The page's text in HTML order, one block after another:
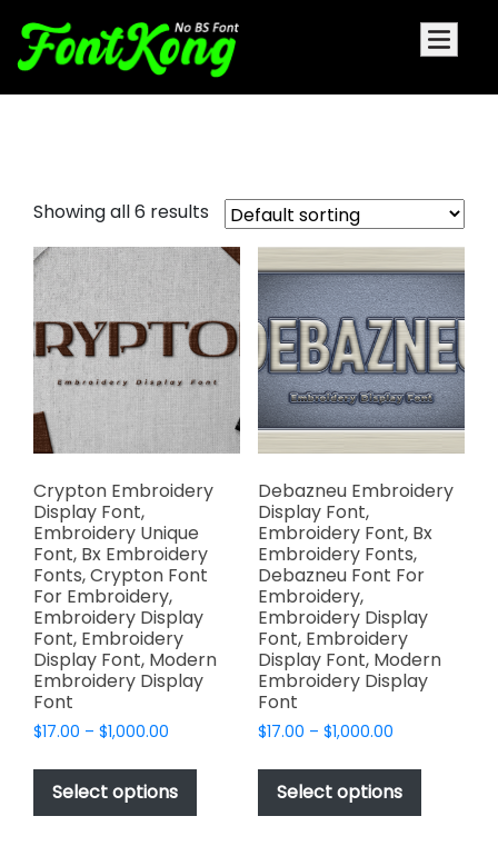
Showing all 6 results
Crypton Embroidery
Display Font,
Embroidery Unique
Font, Bx Embroidery
Fonts, Crypton Font
For Embroidery,
Embroidery Display
Font, Embroidery
Display Font, Modern
Embroidery Display
Font
$17.00 – $1,000.00
$17.00
through
$1,000.00
Select options
This
has
Debazneu Embroidery
Display Font,
Embroidery Font, Bx
Embroidery Fonts,
Debazneu Font For
Embroidery,
Embroidery Display
Font, Embroidery
Display Font, Modern
Embroidery Display
Font
$17.00 – $1,000.00Price
$17.00
through
$1,000.00
Select options
This
has